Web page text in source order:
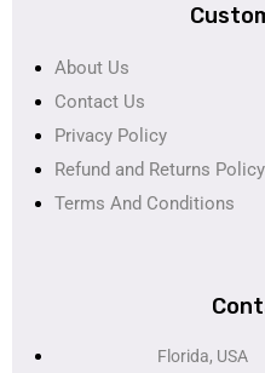
About Us
Contact Us
Privacy Policy
Refund and Returns Policy
Terms And Conditions
Florida, USA